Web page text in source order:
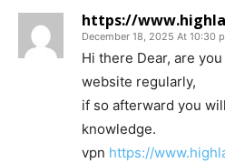
https://
December 18, 2025 At 10:30
Hi there Dear, are
website regularly,
if so afterward you
knowledge.
vpn https://